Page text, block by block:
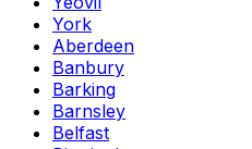
York
Aberdeen
Banbury
Barking
Barnsley
Belfast